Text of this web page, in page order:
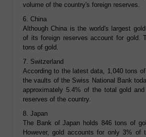
volume of the country's foreign reserves.
6. China
Although China is the world's largest
of its foreign reserves account for gold.
tons of gold.
7. Switzerland
According to the latest data, 1,040 tons
the vaults of the Swiss National Bank
approximately 5.4% of the total gold
reserves of the country.
8. Japan
The Bank of Japan holds 846 tons of
However, gold accounts for only 3% of